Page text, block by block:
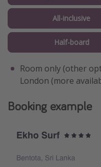
All-inclusive
Half-board
Room only (other
London (more
Booking example